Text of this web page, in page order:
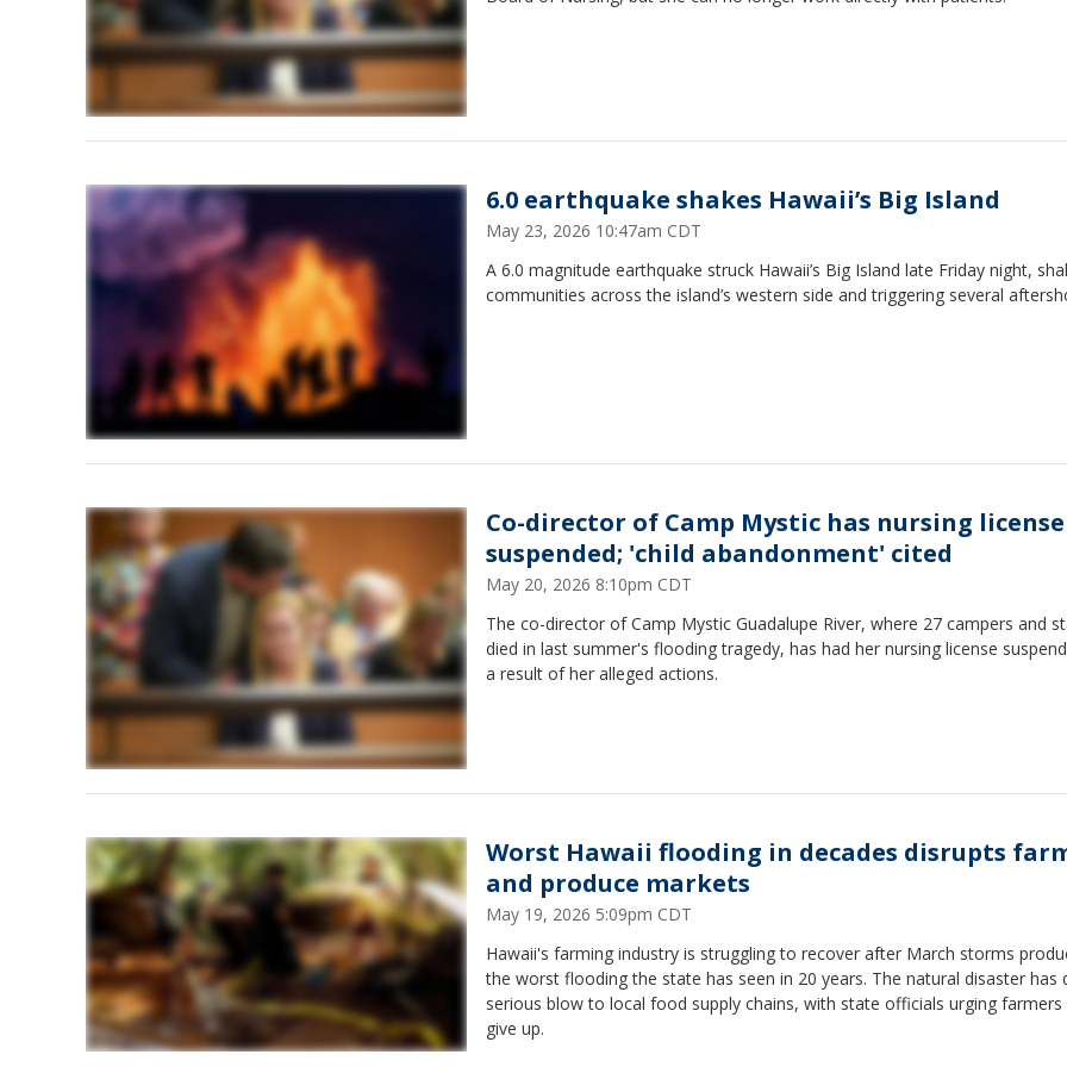
6.0 earthquake shakes Hawaii’s Big Island
May 23, 2026 10:47am CDT
A 6.0 magnitude earthquake struck Hawaii’s Big Island late Friday night,
communities across the island’s western side and triggering several
Co-director of Camp Mystic has nursing license
suspended; 'child abandonment' cited
May 20, 2026 8:10pm CDT
The co-director of Camp Mystic Guadalupe River, where 27 campers and
died in last summer's flooding tragedy, has had her nursing license
a result of her alleged actions.
Worst Hawaii flooding in decades disrupts
and produce markets
May 19, 2026 5:09pm CDT
Hawaii's farming industry is struggling to recover after March storms
the worst flooding the state has seen in 20 years. The natural disaster has
serious blow to local food supply chains, with state officials urging
give up.